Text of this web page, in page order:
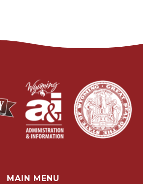
MAIN MENU